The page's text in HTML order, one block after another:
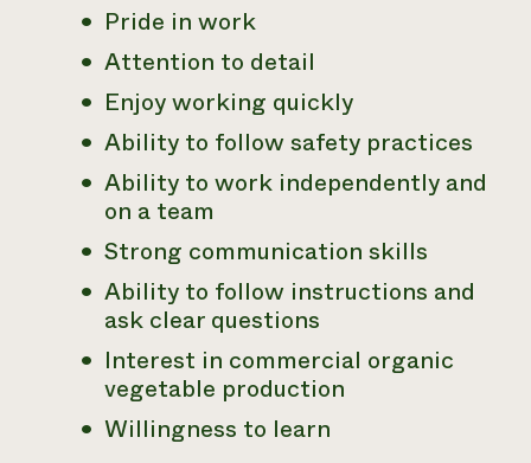
Pride in work
Attention to detail
Enjoy working quickly
Ability to follow safety practices
Ability to work independently and
on a team
Strong communication skills
Ability to follow instructions and
ask clear questions
Interest in commercial organic
vegetable production
Willingness to learn